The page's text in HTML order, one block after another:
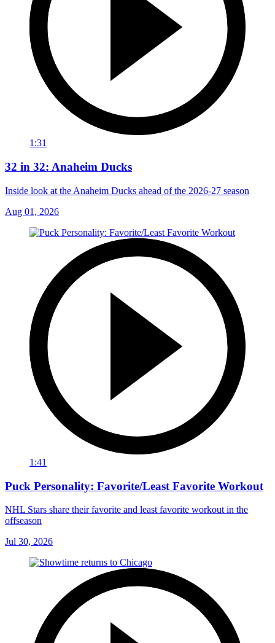
1:31
32 in 32: Anaheim Ducks
Inside look at the Anaheim Ducks ahead of the 2026-27 season
Aug 01, 2026
1:41
Puck Personality: Favorite/Least Favorite Workout
NHL Stars share their favorite and least favorite workout in the
offseason
Jul 30, 2026